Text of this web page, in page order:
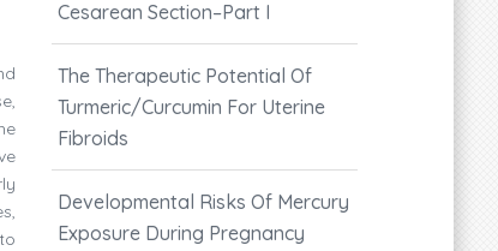
Cesarean Section–Part I
The Therapeutic Potential Of
Turmeric/Curcumin For Uterine
Fibroids
Developmental Risks Of Mercury
Exposure During Pregnancy